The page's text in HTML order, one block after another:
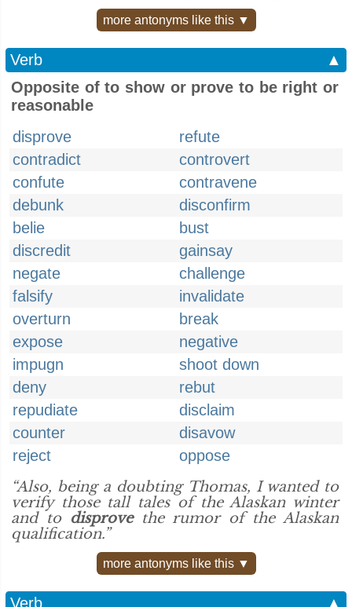
more antonyms like this ▼
Verb
▲
Opposite of to show or prove to be right or
reasonable
disprove
refute
contradict
controvert
confute
contravene
debunk
disconfirm
belie
bust
discredit
gainsay
negate
challenge
falsify
invalidate
overturn
break
expose
negative
impugn
shoot down
deny
rebut
repudiate
disclaim
counter
disavow
reject
oppose
“Also, being a doubting Thomas, I wanted to
verify those tall tales of the Alaskan winter
and to disprovethe rumor of the Alaskan
qualification.”
more antonyms like this ▼
Verb ▲